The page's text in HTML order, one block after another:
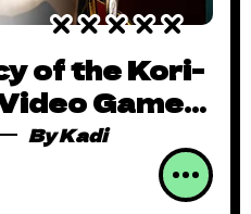
of the Kori-
Game
Comic
ByKadi